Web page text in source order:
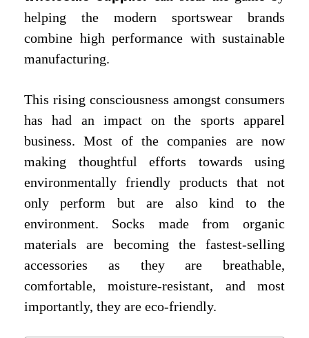
helping the modern sportswear brands
combine high performance with sustainable
manufacturing.
This rising consciousness amongst consumers
has had an impact on the sports apparel
business. Most of the companies are now
making thoughtful efforts towards using
environmentally friendly products that not
only perform but are also kind to the
environment. Socks made from organic
materials are becoming the fastest-selling
accessories as they are breathable,
comfortable, moisture-resistant, and most
importantly, they are eco-friendly.